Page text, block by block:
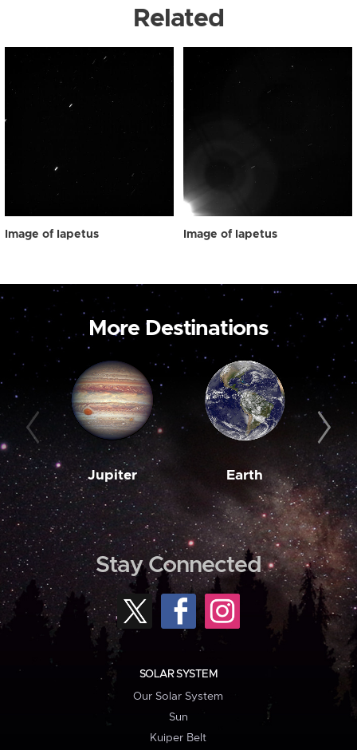
Related
Image of Iapetus Image of Iapetus
More Destinations
Jupiter Earth
Stay Connected
SOLAR SYSTEM
Our Solar System
Sun
Kuiper Belt